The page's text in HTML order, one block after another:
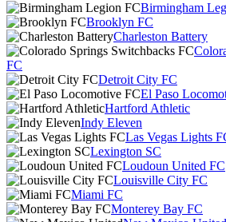
Birmingham
Brooklyn FC
Charleston Battery
FC
Detroit City FC
El Paso
Hartford Athletic
Indy Eleven
Las Vegas Lights
Lexington SC
Loudoun United FC
Louisville City FC
Miami FC
Monterey Bay FC